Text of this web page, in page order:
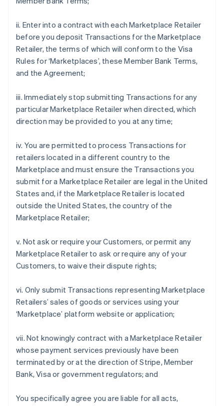
ii. Enter into a contract with each Marketplace Retailer
before you deposit Transactions for the Marketplace
Retailer, the terms of which will conform to the Visa
Rules for ‘Marketplaces’, these Member Bank Terms,
and the Agreement;
iii. Immediately stop submitting Transactions for any
particular Marketplace Retailer when directed, which
direction may be provided to you at any time;
iv. You are permitted to process Transactions for
retailers located in a different country to the
Marketplace and must ensure the Transactions you
submit for a Marketplace Retailer are legal in the United
States and, if the Marketplace Retailer is located
outside the United States, the country of the
Marketplace Retailer;
v. Not ask or require your Customers, or permit any
Marketplace Retailer to ask or require any of your
Customers, to waive their dispute rights;
vi. Only submit Transactions representing Marketplace
Retailers’ sales of goods or services using your
‘Marketplace’ platform website or application;
vii. Not knowingly contract with a Marketplace Retailer
whose payment services previously have been
terminated by or at the direction of Stripe, Member
Bank, Visa or government regulators; and
You specifically agree you are liable for all acts,